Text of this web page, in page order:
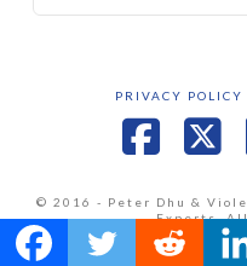
PRIVACY POLICY
© 2016 - Peter Dhu &
Experts.
Website